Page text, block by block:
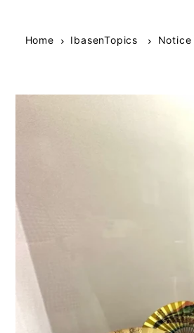
Home IbasenTopics Notice